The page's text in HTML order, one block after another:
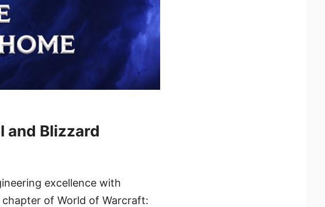
and Blizzard
excellence with
chapter of World of Warcraft: